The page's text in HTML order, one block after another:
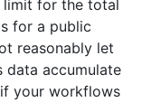
limit for the total
for a public
reasonably let
accumulate
your workflows